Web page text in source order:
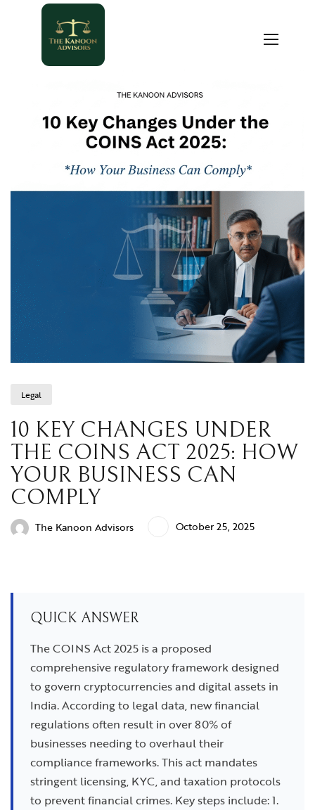
Legal
10 KEY CHANGES UNDER
THE COINS ACT 2025: HOW
YOUR BUSINESS CAN
COMPLY
The Kanoon Advisors October 25, 2025
QUICK ANSWER
The COINS Act 2025 is a proposed
comprehensive regulatory framework designed
to govern cryptocurrencies and digital assets in
India. According to legal data, new financial
regulations often result in over 80% of
businesses needing to overhaul their
compliance frameworks. This act mandates
stringent licensing, KYC, and taxation protocols
to prevent financial crimes. Key steps include: 1.